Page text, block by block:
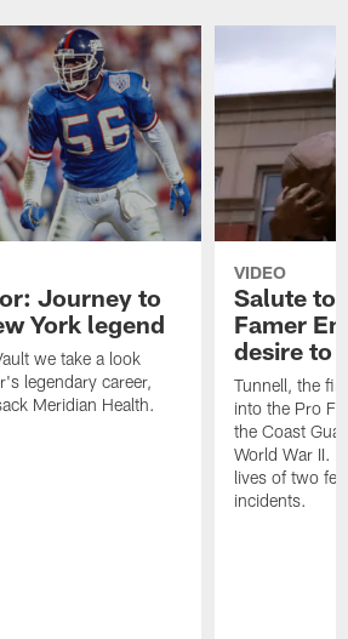
Journey to
York legend
we take a look
legendary career,
Meridian Health.
VIDEO
Salute to
Famer
desire to
Tunnell, the
into the Pro
the Coast
World War II.
lives of two
incidents.